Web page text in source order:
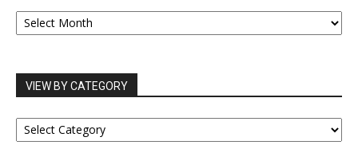
OUR
ARCHIVES
VIEW BY CATEGORY
VIEW
BY